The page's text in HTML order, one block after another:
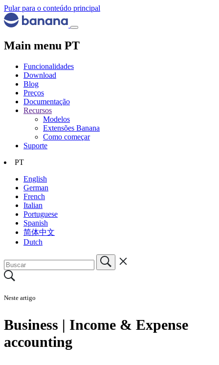
Pular para o conteúdo principal
Main menu PT
Funcionalidades
Download
Blog
Preços
Documentação
Recursos
Modelos
Extensões Banana
Como começar
Suporte
PT
English
German
French
Italian
Portuguese
Spanish
简体中文
Dutch
Neste artigo
Business | Income & Expense
accounting